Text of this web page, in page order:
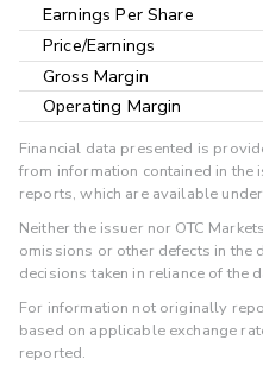
Earnings Per Share
Price/Earnings
Gross Margin
Operating Margin
Financial data presented is
from information contained in the
reports, which are available
Neither the issuer nor OTC
omissions or other defects in the
decisions taken in reliance of the
For information not originally
based on applicable exchange
reported.